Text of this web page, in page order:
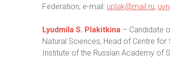
Federation; e-mail: uplak@mail.ru,
Lyudmila S. Plakitkina – Candidate
Natural Sciences, Head of Centre for
Institute of the Russian Academy of